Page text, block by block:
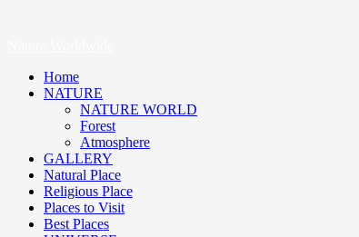
Home
NATURE
NATURE WORLD
Forest
Atmosphere
GALLERY
Natural Place
Religious Place
Places to Visit
Best Places